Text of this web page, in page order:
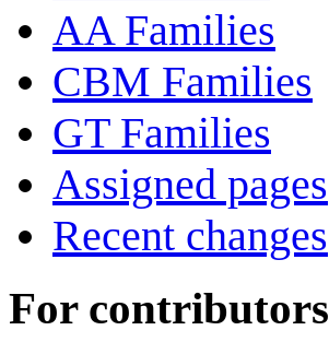
AA Families
CBM Families
GT Families
Assigned pages
Recent changes
For contributors